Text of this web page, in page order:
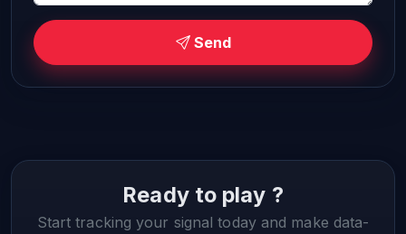
Send
Ready to play ?
Start tracking your signal today and make data-